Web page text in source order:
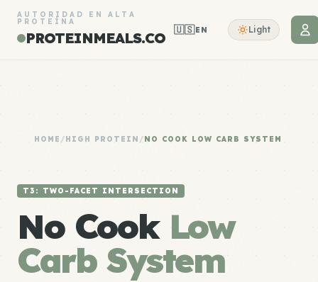
AUTORIDAD EN ALTA
PROTEÍNA
PROTEINMEALS.CO 🇺🇸EN Light
HOME /HIGH PROTEIN /NO COOK LOW CARB SYSTEM
T3: TWO-FACET INTERSECTION
No Cook Low
Carb System